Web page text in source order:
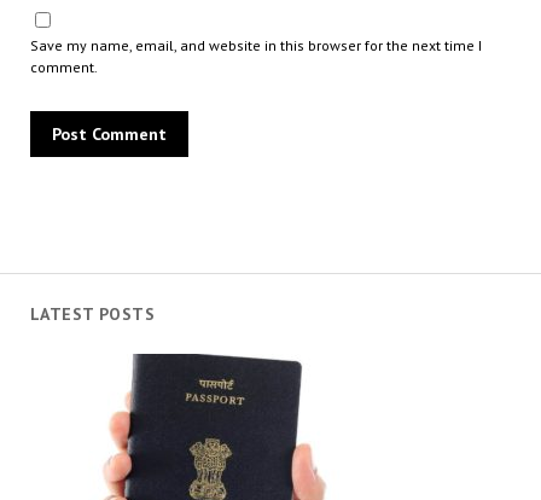
LATEST POSTS
Save my name, email, and website in this browser for the next time I
comment.